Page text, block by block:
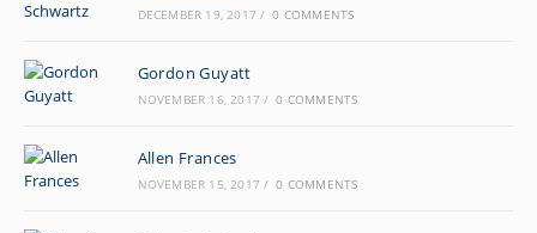
DECEMBER 19, 2017 / 0 COMMENTS
Gordon Guyatt
NOVEMBER 16, 2017 / 0 COMMENTS
Allen Frances
NOVEMBER 15, 2017 / 0 COMMENTS